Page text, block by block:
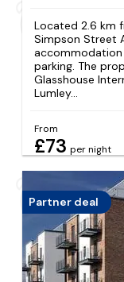
Located 2.6 km
Simpson Street
accommodation
parking. The
Glasshouse
Lumley...
From
£73 per night
Partner deal